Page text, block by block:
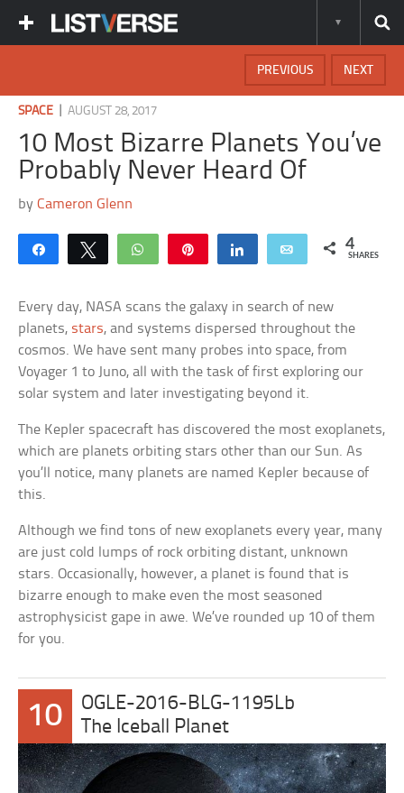
NEXT
PREVIOUS
SPACE |AUGUST 28, 2017
10 Most Bizarre Planets You’ve
Probably Never Heard Of
byCameron Glenn
Share Tweet WhatsApp Share Email 4
SHARES
Every day, NASA scans the galaxy in search of new
planets, stars, and systems dispersed throughout the
cosmos. We have sent many probes into space, from
Voyager 1 to Juno, all with the task of first exploring our
solar system and later investigating beyond it.
The Kepler spacecraft has discovered the most exoplanets,
which are planets orbiting stars other than our Sun. As
you’ll notice, many planets are named Kepler because of
this.
Although we find tons of new exoplanets every year, many
are just cold lumps of rock orbiting distant, unknown
stars. Occasionally, however, a planet is found that is
bizarre enough to make even the most seasoned
astrophysicist gape in awe. We’ve rounded up 10 of them
for you.
10
OGLE-2016-BLG-1195Lb
The Iceball Planet